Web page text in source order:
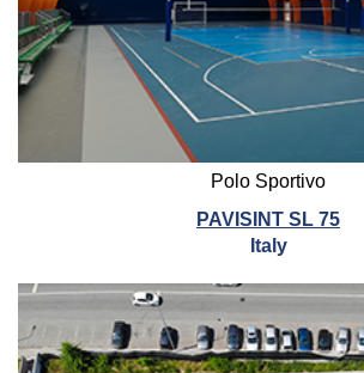
Polo Sportivo
PAVISINT SL 75
Italy